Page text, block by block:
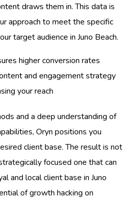
draws them in. This data is
approach to meet the specific
target audience in Juno Beach.
higher conversion rates
and engagement strategy
your reach
and a deep understanding of
Oryn positions you
client base. The result is not
focused one that can
and local client base in Juno
of growth hacking on